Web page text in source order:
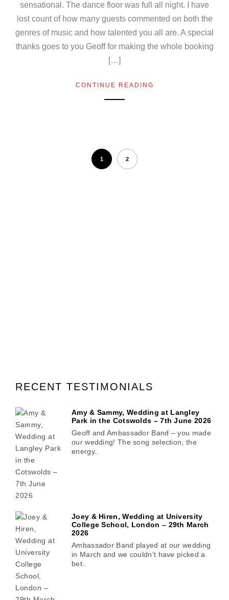
sensational. The dance floor was full all night. I have
lost count of how many guests commented on both the
genres of music and how talented you all are. A special
thanks goes to you Geoff for making the whole booking
[…]
CONTINUE READING
1 2
RECENT TESTIMONIALS
Amy & Sammy, Wedding at Langley
Park in the Cotswolds – 7th June 2026
Geoff and Ambassador Band – you made
our wedding! The song selection, the
energy..
Joey & Hiren, Wedding at University
College School, London – 29th March
2026
Ambassador Band played at our wedding
in March and we couldn’t have picked a
bet..